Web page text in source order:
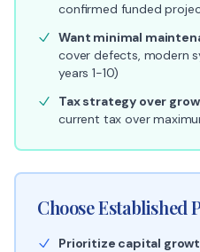
confirmed funded
Want minimal
cover defects, modern
years 1-10)
Tax strategy over
current tax over
Choose Established
Prioritize capital